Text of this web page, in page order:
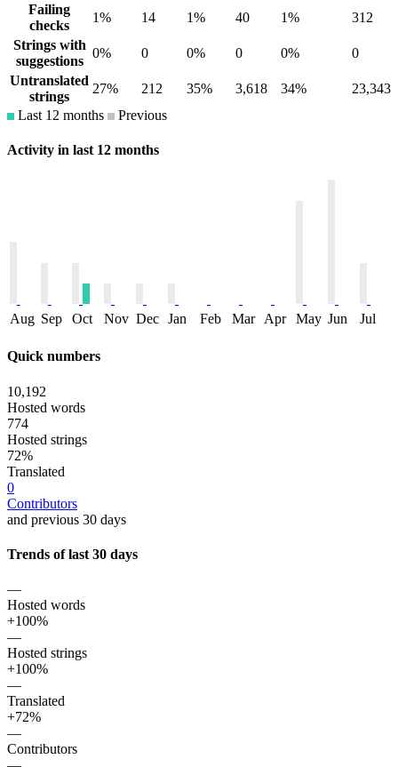
Failing
checks
1% 14 1% 40 1%
312
Strings with
suggestions
0% 0 0% 0 0%
0
Untranslated
strings
27% 212 35% 3,618 34%
23,343
Last 12 months
Previous
Activity in last 12 months
Aug Sep Oct Nov Dec Jan Feb Mar Apr May Jun Jul
Quick numbers
10,192
Hosted words
774
Hosted strings
72%
Translated
0
Contributors
and previous 30 days
Trends of last 30 days
—
Hosted words
+100%
—
Hosted strings
+100%
—
Translated
+72%
—
Contributors